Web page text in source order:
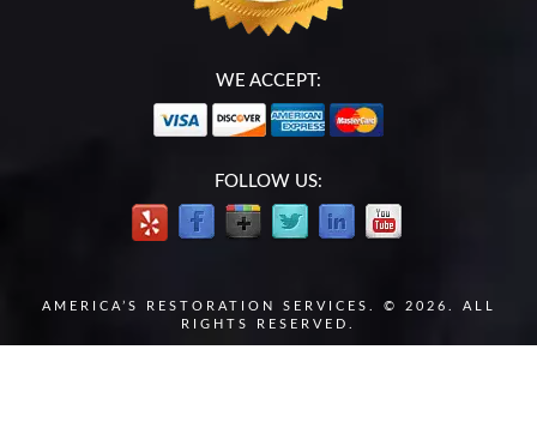
WE ACCEPT:
FOLLOW US:
AMERICA’S RESTORATION SERVICES. © 2026. ALL
RIGHTS RESERVED.